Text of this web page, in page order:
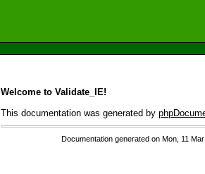
Welcome to Validate_IE!
This documentation was generated by
Documentation generated on Mon, 11